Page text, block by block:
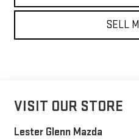
SELL
VISIT OUR STORE
Lester Glenn Mazda